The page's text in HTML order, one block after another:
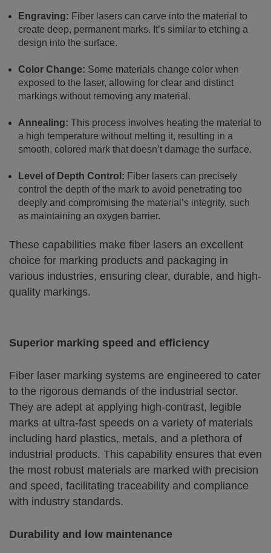
Engraving: Fiber lasers can carve into the material to
create deep, permanent marks. It’s similar to etching a
design into the surface.
Color Change: Some materials change color when
exposed to the laser, allowing for clear and distinct
markings without removing any material.
Annealing: This process involves heating the material to
a high temperature without melting it, resulting in a
smooth, colored mark that doesn’t damage the surface.
Level of Depth Control: Fiber lasers can precisely
control the depth of the mark to avoid penetrating too
deeply and compromising the material’s integrity, such
as maintaining an oxygen barrier.
These capabilities make fiber lasers an excellent
choice for marking products and packaging in
various industries, ensuring clear, durable, and high-
quality markings.
Superior marking speed and efficiency
Fiber laser marking systems are engineered to cater
to the rigorous demands of the industrial sector.
They are adept at applying high-contrast, legible
marks at ultra-fast speeds on a variety of materials
including hard plastics, metals, and a plethora of
industrial products. This capability ensures that even
the most robust materials are marked with precision
and speed, facilitating traceability and compliance
with industry standards.
Durability and low maintenance